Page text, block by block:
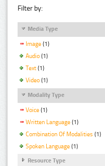
Filter by:
Media Type
Image (1)
Audio (1)
Text (1)
Video (1)
Modality Type
Voice (1)
Written Language (1)
Combination Of Modalities (1)
Spoken Language (1)
Resource Type